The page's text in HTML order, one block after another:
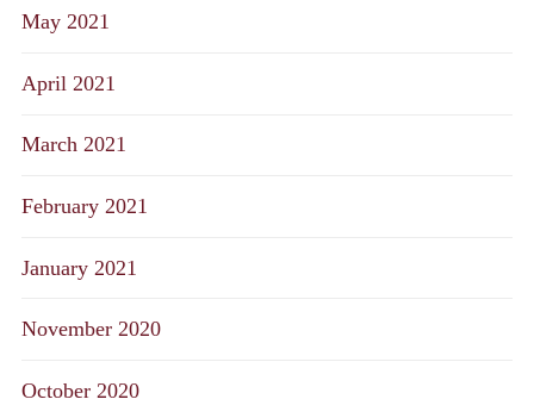
May 2021
April 2021
March 2021
February 2021
January 2021
November 2020
October 2020